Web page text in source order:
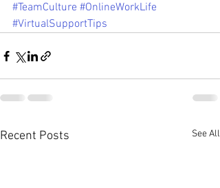
#TeamCulture #OnlineWorkLife
#VirtualSupportTips
Recent Posts See All